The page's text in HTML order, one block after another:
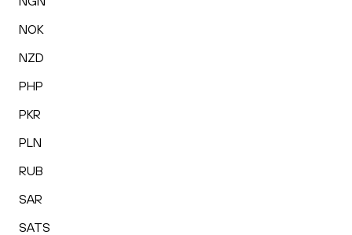
NOK
NZD
PHP
PKR
PLN
RUB
SAR
SATS